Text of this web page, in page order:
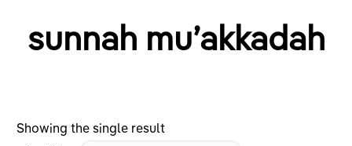
sunnah mu’akkadah
Showing the single result